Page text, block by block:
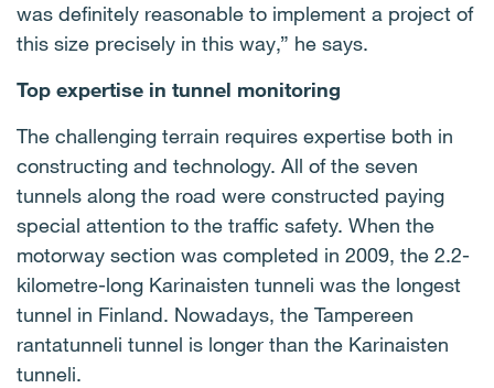
was definitely reasonable to implement a project of
this size precisely in this way,” he says.
Top expertise in tunnel monitoring
The challenging terrain requires expertise both in
constructing and technology. All of the seven
tunnels along the road were constructed paying
special attention to the traffic safety. When the
motorway section was completed in 2009, the 2.2-
kilometre-long Karinaisten tunneli was the longest
tunnel in Finland. Nowadays, the Tampereen
rantatunneli tunnel is longer than the Karinaisten
tunneli.